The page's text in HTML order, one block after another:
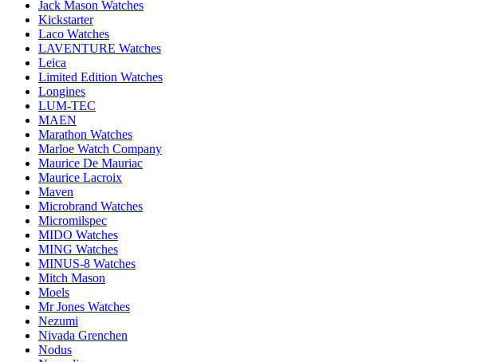
Jack Mason Watches
Kickstarter
Laco Watches
LAVENTURE Watches
Leica
Limited Edition Watches
Longines
LUM-TEC
MAEN
Marathon Watches
Marloe Watch Company
Maurice De Mauriac
Maurice Lacroix
Maven
Microbrand Watches
Micromilspec
MIDO Watches
MING Watches
MINUS-8 Watches
Mitch Mason
Moels
Mr Jones Watches
Nezumi
Nivada Grenchen
Nodus